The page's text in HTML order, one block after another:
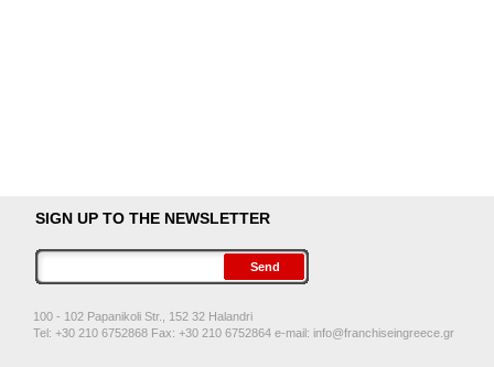
SIGN UP TO THE NEWSLETTER
100 - 102 Papanikoli Str., 152 32 Halandri
Tel: +30 210 6752868 Fax: +30 210 6752864 e-mail: info@franchiseingreece.gr